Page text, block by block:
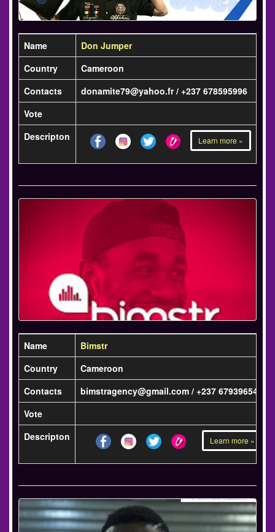
Name
Don Jumper
Country
Cameroon
Contacts
donamite79@yahoo.fr / +237 678595996
Vote
Descripton
Learn more »
Name
Bimstr
Country
Cameroon
Contacts
bimstragency@gmail.com / +237 679396541
Vote
Descripton
Learn more »